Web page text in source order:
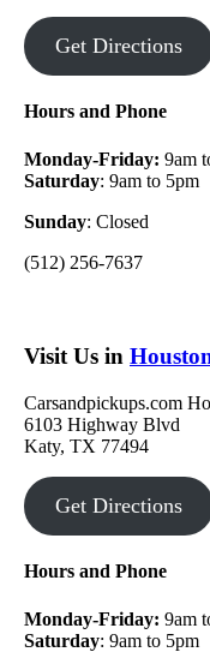
Get Directions
Hours and Phone
Monday-Friday: 9am
Saturday: 9am to 5pm
Sunday: Closed
(512) 256-7637
Visit Us in
Carsandpickups.com
6103 Highway Blvd
Katy, TX 77494
Get Directions
Hours and Phone
Monday-Friday: 9am
Saturday: 9am to 5pm